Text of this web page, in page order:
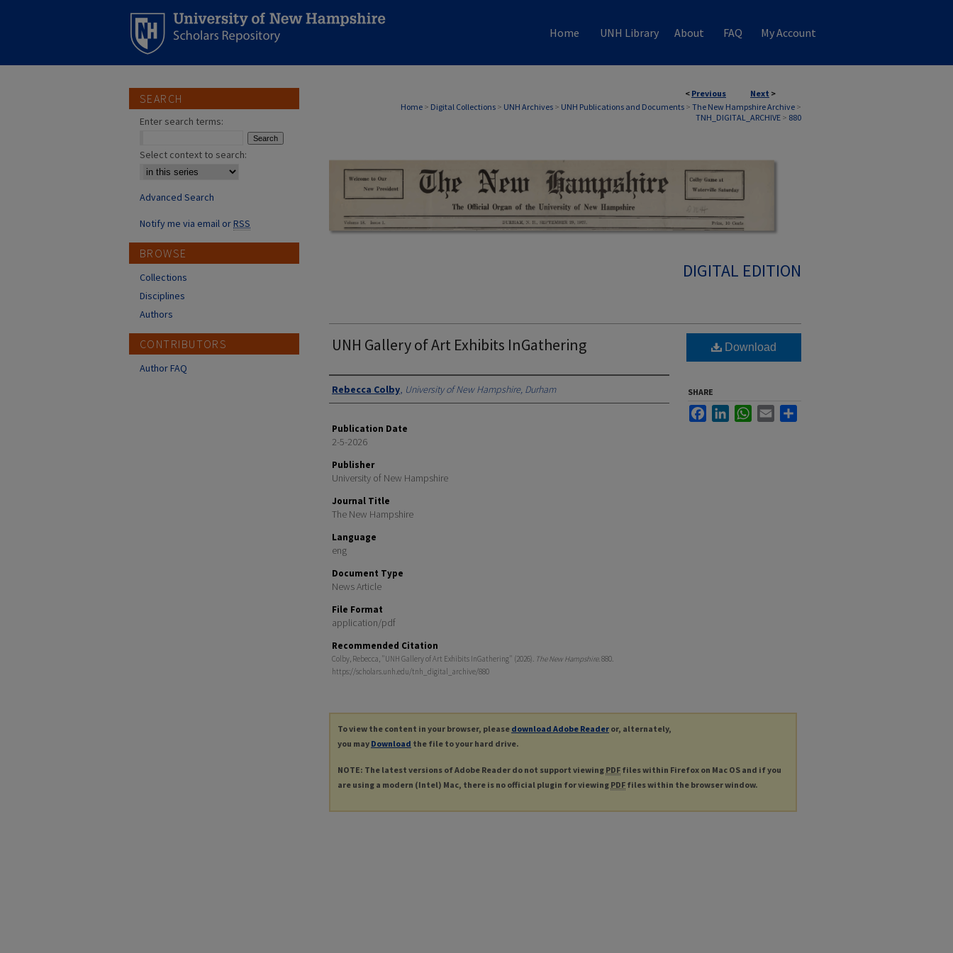
Home UNH Library About FAQ My Account
< Previous Next >
Home > Digital Collections > UNH Archives > UNH Publications and Documents > The New Hampshire Archive >
TNH_DIGITAL_ARCHIVE > 880
DIGITAL EDITION
UNH Gallery of Art Exhibits InGathering
Authors
Rebecca Colby, University of New Hampshire, Durham
Publication Date
2-5-2026
Publisher
University of New Hampshire
Journal Title
The New Hampshire
Language
eng
Document Type
News Article
File Format
application/pdf
Recommended Citation
Colby, Rebecca, "UNH Gallery of Art Exhibits InGathering" (2026). The New Hampshire. 880.
https://scholars.unh.edu/tnh_digital_archive/880
Download
SHARE
FacebookLinkedInWhatsApp
Email
To view the content in your browser, please download Adobe Reader or, alternately,
you may Download the file to your hard drive.
NOTE: The latest versions of Adobe Reader do not support viewing PDF files within Firefox on Mac OS and if you
are using a modern (Intel) Mac, there is no official plugin for viewing PDF files within the browser window.
SEARCH
Enter search terms:
Select context to search:
Advanced Search
Notify me via email orRSS
BROWSE
Collections
Disciplines
Authors
CONTRIBUTORS
Author FAQ